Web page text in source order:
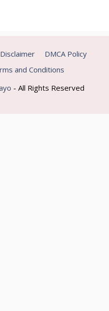
Disclaimer
DMCA Policy
and Conditions
- All Rights Reserved